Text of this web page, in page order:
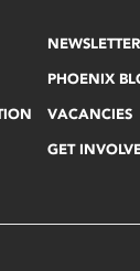
NEWSLETTER
PHOENIX
VACANCIES
GET